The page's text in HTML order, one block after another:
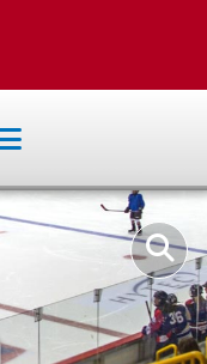
Enter
your